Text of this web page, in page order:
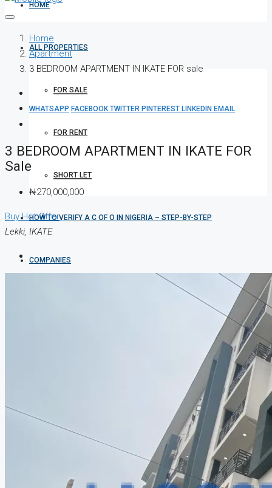
HOME
ALL PROPERTIES
FOR SALE
FOR RENT
SHORT LET
HOW TO VERIFY A C OF O IN NIGERIA – STEP-BY-STEP
COMPANIES
PROPERTY DEMANDS
Home
Apartment
3 BEDROOM APARTMENT IN IKATE FOR sale
WHATSAPP FACEBOOKTWITTER PINTEREST LINKEDIN EMAIL
3 BEDROOM APARTMENT IN IKATE FOR
Sale
₦270,000,000
BuyHot Offer
Lekki, IKATE